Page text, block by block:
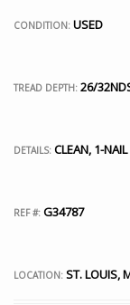
CONDITION: USED
TREAD DEPTH: 26/
DETAILS: CLEAN, 1-
REF #: G34787
LOCATION: ST. LOUIS,